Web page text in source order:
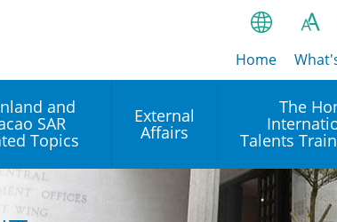
繁
EN
Bahasa
हिन्दी (Hindi)
A
A
A
Home
and
SAR
Topics
with the
External
Affairs
Establishment of Offices or
Operation of International
The
Talents
Our Academy